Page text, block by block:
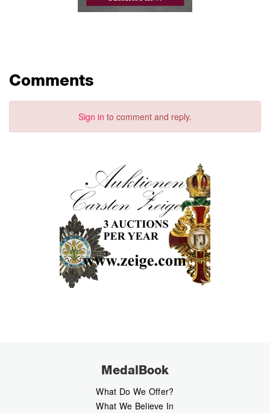
Comments
Sign in to comment and reply.
MedalBook
What Do We Offer?
What We Believe In